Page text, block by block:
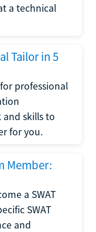
a technical
Tailor in 5
professional
skills to
for you.
Member:
a SWAT
SWAT
and